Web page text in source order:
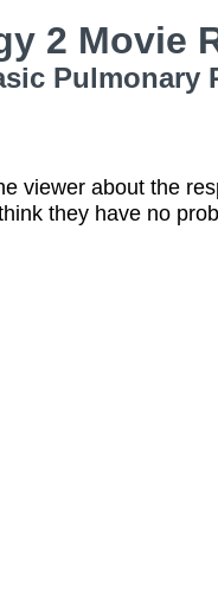
2 Movie
Pulmonary
viewer about the
they have no